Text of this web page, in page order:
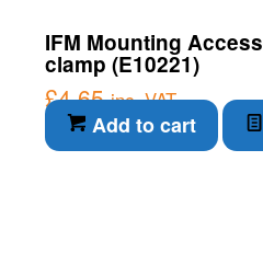
IFM Mounting
clamp (E10221)
£4.65 inc. VAT
Add to cart